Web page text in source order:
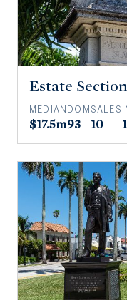
Estate Section
MEDIAN
$17.5m
DOM
93
SALES
10